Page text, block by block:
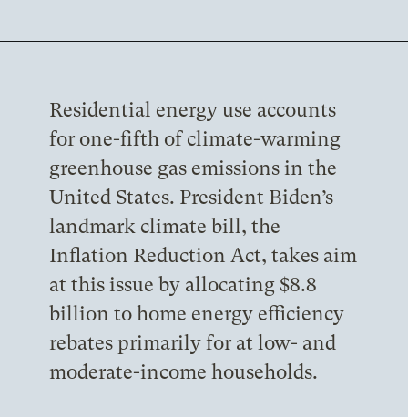
Residential energy use accounts
for one-fifth of climate-warming
greenhouse gas emissions in the
United States. President Biden’s
landmark climate bill, the
Inflation Reduction Act, takes aim
at this issue by allocating $8.8
billion to home energy efficiency
rebates primarily for at low- and
moderate-income households.